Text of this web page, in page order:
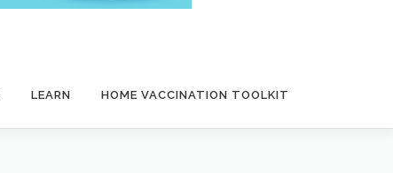
LEARN HOME VACCINATION TOOLKIT